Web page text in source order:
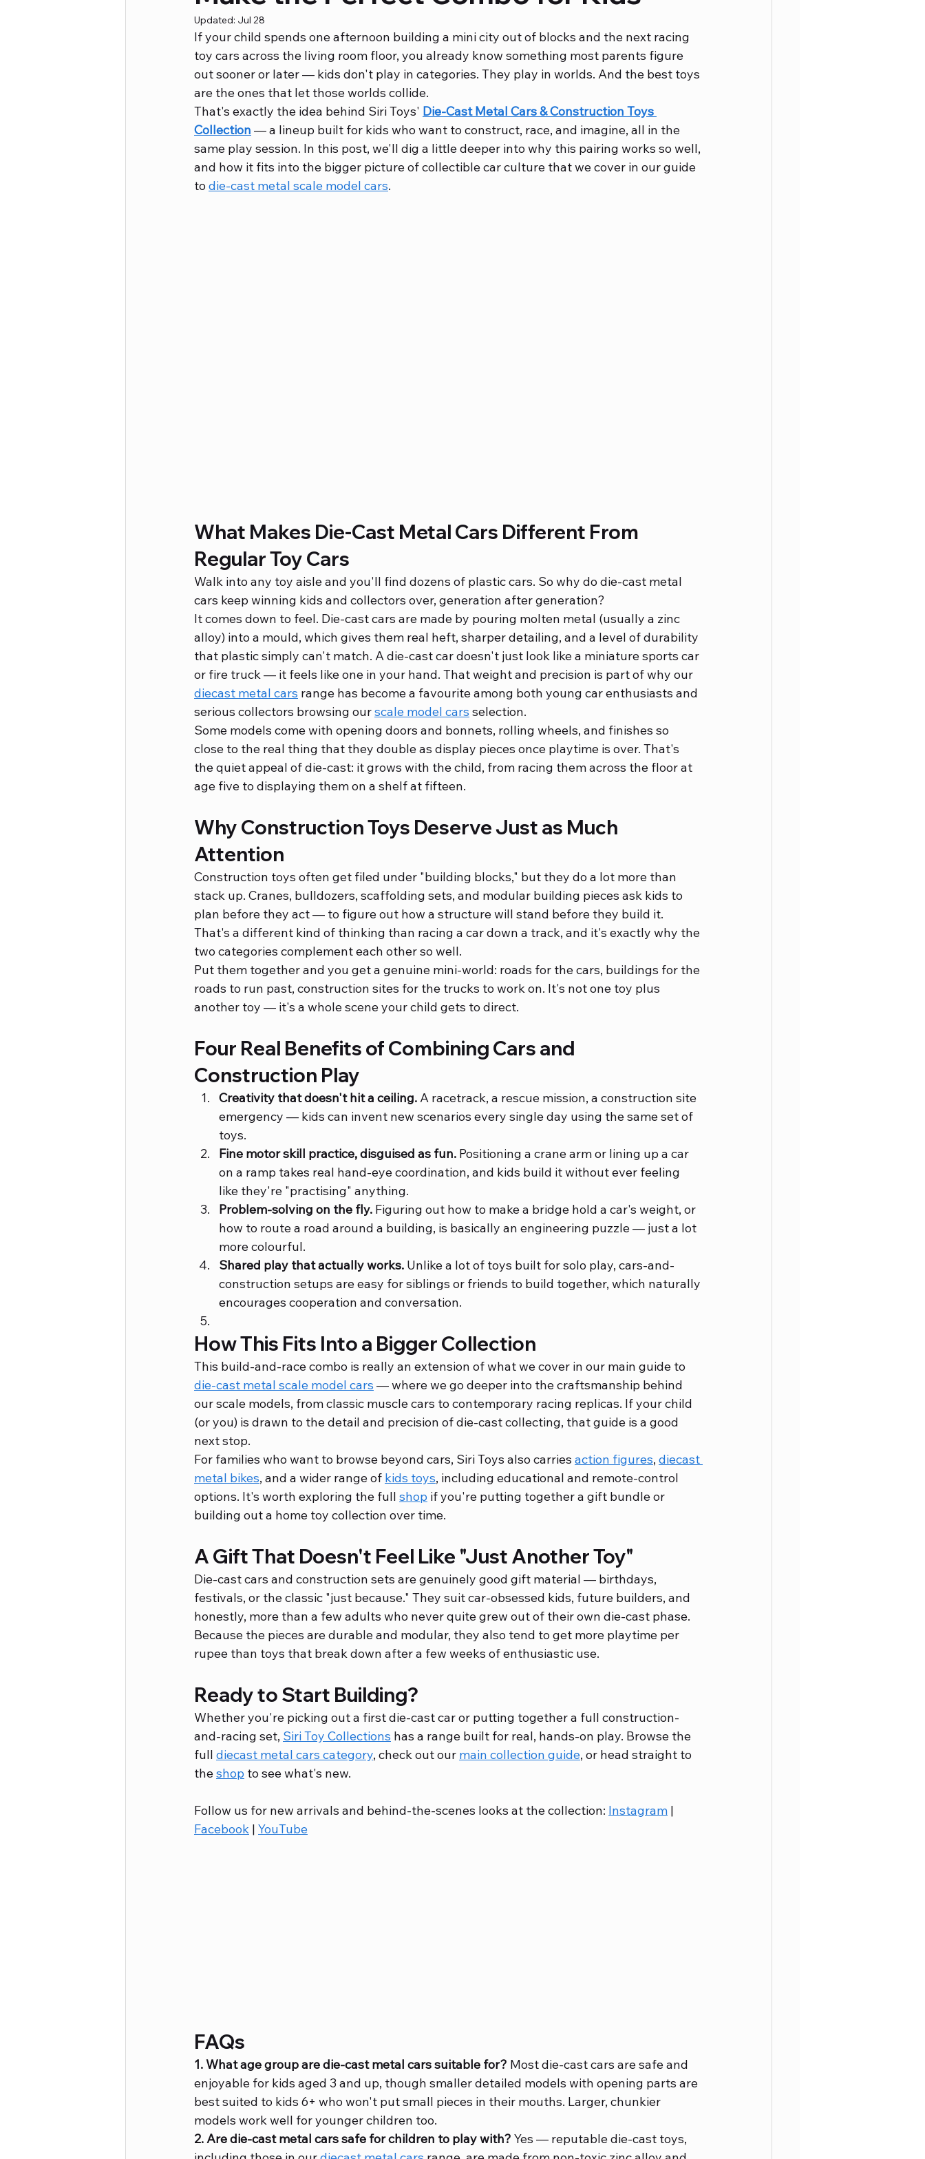
Career Advice Crafts and Hobbies Diecast Metal Bikes
Updated: Jul 28
If your child spends one afternoon building a mini city out of blocks and the next racing
toy cars across the living room floor, you already know something most parents figure
out sooner or later — kids don't play in categories. They play in worlds. And the best toys
are the ones that let those worlds collide.
That's exactly the idea behind Siri Toys' Die-Cast Metal Cars & Construction Toys
Collection — a lineup built for kids who want to construct, race, and imagine, all in the
same play session. In this post, we'll dig a little deeper into why this pairing works so well,
and how it fits into the bigger picture of collectible car culture that we cover in our guide
to die-cast metal scale model cars.
What Makes Die-Cast Metal Cars Different From
Regular Toy Cars
Walk into any toy aisle and you'll find dozens of plastic cars. So why do die-cast metal
cars keep winning kids and collectors over, generation after generation?
It comes down to feel. Die-cast cars are made by pouring molten metal (usually a zinc
alloy) into a mould, which gives them real heft, sharper detailing, and a level of durability
that plastic simply can't match. A die-cast car doesn't just look like a miniature sports car
or fire truck — it feels like one in your hand. That weight and precision is part of why our
diecast metal cars range has become a favourite among both young car enthusiasts and
serious collectors browsing our scale model cars selection.
Some models come with opening doors and bonnets, rolling wheels, and finishes so
close to the real thing that they double as display pieces once playtime is over. That's
the quiet appeal of die-cast: it grows with the child, from racing them across the floor at
age five to displaying them on a shelf at fifteen.
Why Construction Toys Deserve Just as Much
Attention
Construction toys often get filed under "building blocks," but they do a lot more than
stack up. Cranes, bulldozers, scaffolding sets, and modular building pieces ask kids to
plan before they act — to figure out how a structure will stand before they build it.
That's a different kind of thinking than racing a car down a track, and it's exactly why the
two categories complement each other so well.
Put them together and you get a genuine mini-world: roads for the cars, buildings for the
roads to run past, construction sites for the trucks to work on. It's not one toy plus
another toy — it's a whole scene your child gets to direct.
Four Real Benefits of Combining Cars and
Construction Play
Creativity that doesn't hit a ceiling. A racetrack, a rescue mission, a construction site
emergency — kids can invent new scenarios every single day using the same set of
toys.
Fine motor skill practice, disguised as fun. Positioning a crane arm or lining up a car
on a ramp takes real hand-eye coordination, and kids build it without ever feeling
like they're "practising" anything.
Problem-solving on the fly. Figuring out how to make a bridge hold a car's weight, or
how to route a road around a building, is basically an engineering puzzle — just a lot
more colourful.
Shared play that actually works. Unlike a lot of toys built for solo play, cars-and-
construction setups are easy for siblings or friends to build together, which naturally
encourages cooperation and conversation.
How This Fits Into a Bigger Collection
This build-and-race combo is really an extension of what we cover in our main guide to
die-cast metal scale model cars — where we go deeper into the craftsmanship behind
our scale models, from classic muscle cars to contemporary racing replicas. If your child
(or you) is drawn to the detail and precision of die-cast collecting, that guide is a good
next stop.
For families who want to browse beyond cars, Siri Toys also carries action figures, diecast
metal bikes, and a wider range of kids toys, including educational and remote-control
options. It's worth exploring the full shop if you're putting together a gift bundle or
building out a home toy collection over time.
A Gift That Doesn't Feel Like "Just Another Toy"
Die-cast cars and construction sets are genuinely good gift material — birthdays,
festivals, or the classic "just because." They suit car-obsessed kids, future builders, and
honestly, more than a few adults who never quite grew out of their own die-cast phase.
Because the pieces are durable and modular, they also tend to get more playtime per
rupee than toys that break down after a few weeks of enthusiastic use.
Ready to Start Building?
Whether you're picking out a first die-cast car or putting together a full construction-
and-racing set, Siri Toy Collections has a range built for real, hands-on play. Browse the
full diecast metal cars category, check out our main collection guide, or head straight to
the shop to see what's new.
Follow us for new arrivals and behind-the-scenes looks at the collection: Instagram |
Facebook | YouTube
FAQs
1. What age group are die-cast metal cars suitable for? Most die-cast cars are safe and
enjoyable for kids aged 3 and up, though smaller detailed models with opening parts are
best suited to kids 6+ who won't put small pieces in their mouths. Larger, chunkier
models work well for younger children too.
2. Are die-cast metal cars safe for children to play with? Yes — reputable die-cast toys,